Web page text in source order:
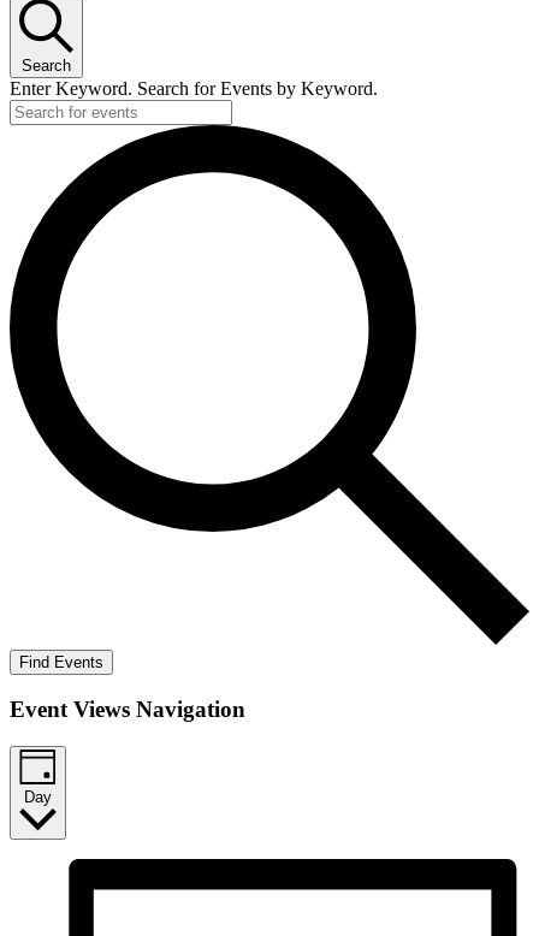
Thursday,
March
5,
2026
Search
Enter Keyword. Search for Events by Keyword.
Find Events
Event Views Navigation
Day